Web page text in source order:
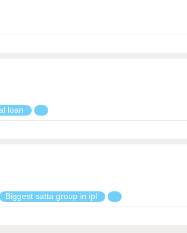
loan
Biggest satta group in ipl